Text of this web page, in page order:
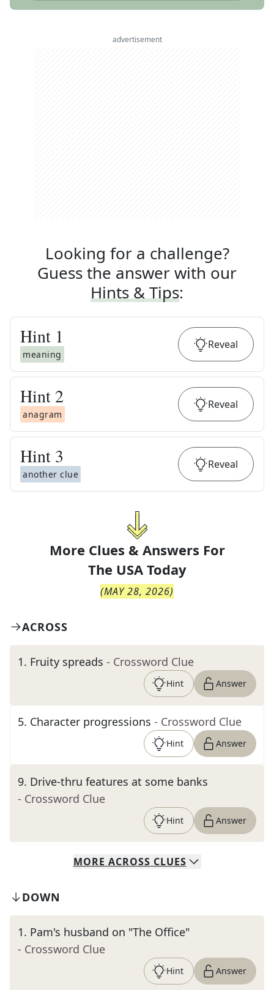
advertisement
Looking for a challenge?
Guess the answer with our
Hints & Tips:
Hint 1
meaning
Reveal
Hint 2
anagram
Reveal
Hint 3
another clue
Reveal
More Clues & Answers For
The USA Today
(MAY 28, 2026)
ACROSS
1. Fruity spreads - Crossword Clue
Hint Answer
5. Character progressions - Crossword Clue
Hint Answer
9. Drive-thru features at some banks
- Crossword Clue
Hint Answer
MORE ACROSS CLUES
DOWN
1. Pam's husband on "The Office"
- Crossword Clue
Hint Answer